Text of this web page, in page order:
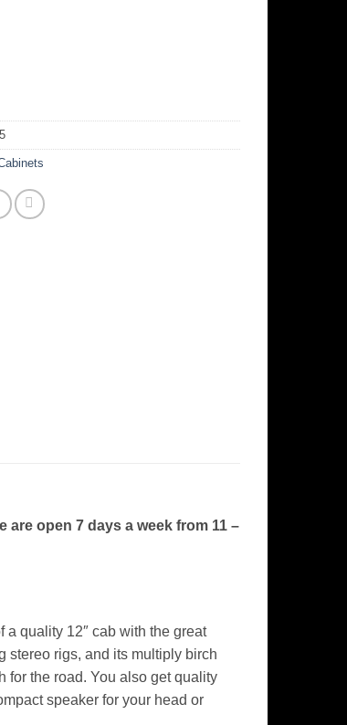
are open 7 days a week from 11 –
quality 12″ cab with the great
stereo rigs, and its multiply birch
for the road. You also get quality
speaker for your head or